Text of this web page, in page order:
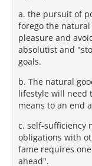
a. the pursuit of
forego the
pleasure and
absolutist and
goals.
b. The natural
lifestyle will need
means to an end
c. self-sufficiency
obligations with
fame requires
ahead".